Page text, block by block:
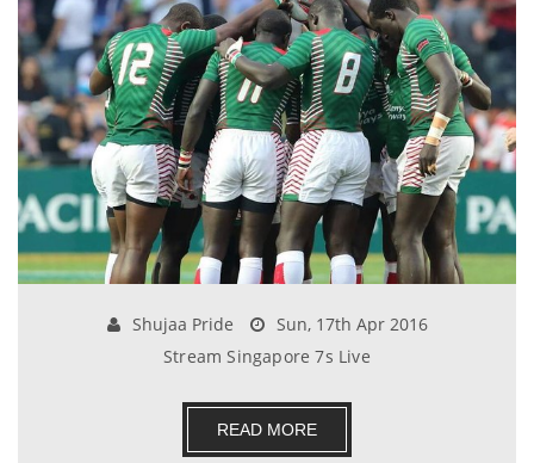
Shujaa Pride
Sun, 17th Apr 2016
Stream Singapore 7s Live
READ MORE